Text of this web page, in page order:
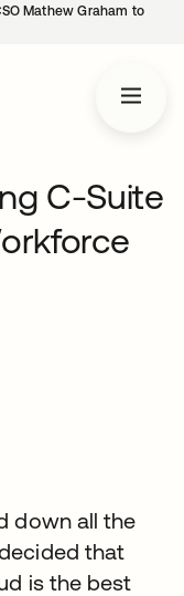
Mathew Graham to
C-Suite
down all the
that
is the best